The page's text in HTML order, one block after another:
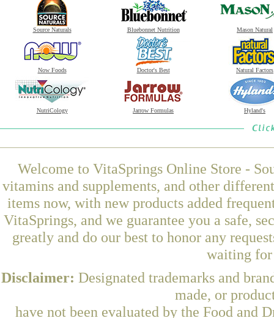
Source Naturals Bluebonnet Nutrition Mason Natural
Now Foods Doctor's Best Natural Factors
NutriCology Jarrow Formulas Hyland's
Welcome to VitaSprings Online Store -
vitamins and supplements, and other
items now, with new products added
VitaSprings, and we guarantee you a safe,
greatly and do our best to honor any
waiting for
Disclaimer: Designated trademarks and
made, or
have not been evaluated by the Food and